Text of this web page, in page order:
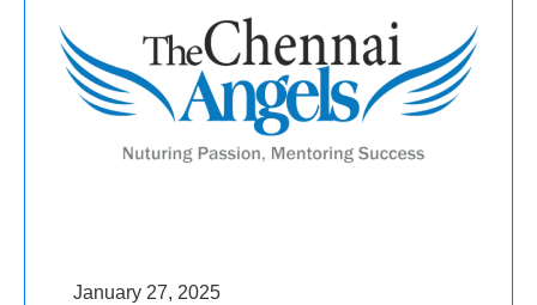
January 27, 2025